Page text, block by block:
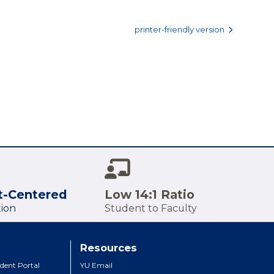
printer-friendly version
Centered Low 14:1 Ratio
Student to Faculty
Portal
Resources
YU Email